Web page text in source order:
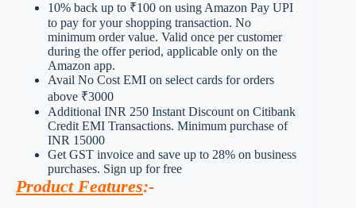
10% back up to ₹100 on using Amazon Pay UPI
to pay for your shopping transaction. No
minimum order value. Valid once per customer
during the offer period, applicable only on the
Amazon app.
Avail No Cost EMI on select cards for orders
above ₹3000
Additional INR 250 Instant Discount on Citibank
Credit EMI Transactions. Minimum purchase of
INR 15000
Get GST invoice and save up to 28% on business
purchases. Sign up for free
Product Features:-